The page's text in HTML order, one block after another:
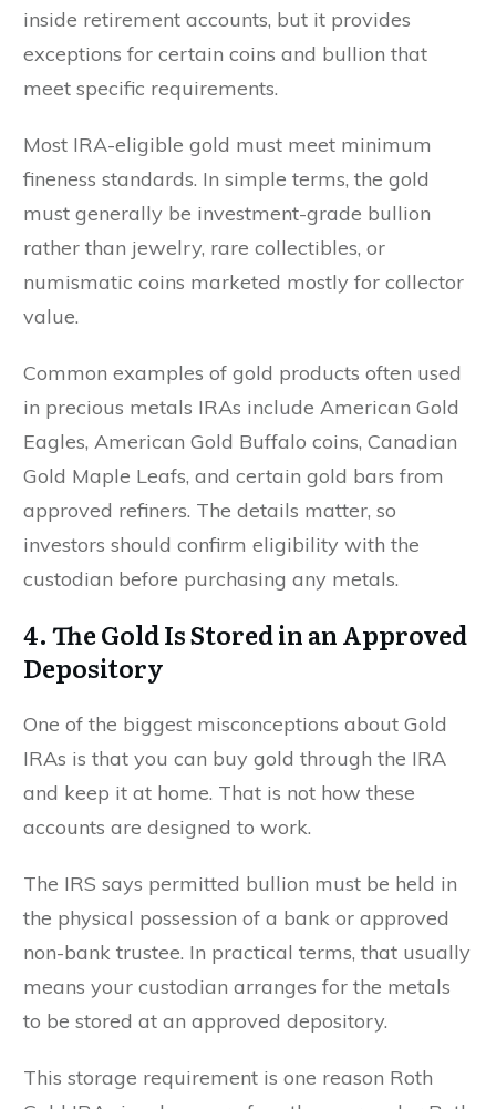
inside retirement accounts, but it provides
exceptions for certain coins and bullion that
meet specific requirements.
Most IRA-eligible gold must meet minimum
fineness standards. In simple terms, the gold
must generally be investment-grade bullion
rather than jewelry, rare collectibles, or
numismatic coins marketed mostly for collector
value.
Common examples of gold products often used
in precious metals IRAs include American Gold
Eagles, American Gold Buffalo coins, Canadian
Gold Maple Leafs, and certain gold bars from
approved refiners. The details matter, so
investors should confirm eligibility with the
custodian before purchasing any metals.
4. The Gold Is Stored in an Approved
Depository
One of the biggest misconceptions about Gold
IRAs is that you can buy gold through the IRA
and keep it at home. That is not how these
accounts are designed to work.
The IRS says permitted bullion must be held in
the physical possession of a bank or approved
non-bank trustee. In practical terms, that usually
means your custodian arranges for the metals
to be stored at an approved depository.
This storage requirement is one reason Roth